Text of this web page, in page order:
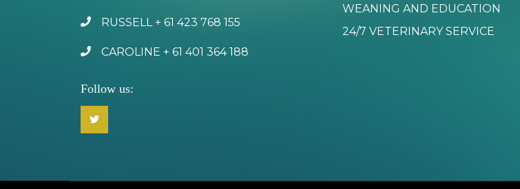
RUSSELL + 61 423 768 155
CAROLINE + 61 401 364 188
Follow us:
WEANING AND EDUCATION
24/7 VETERINARY SERVICE